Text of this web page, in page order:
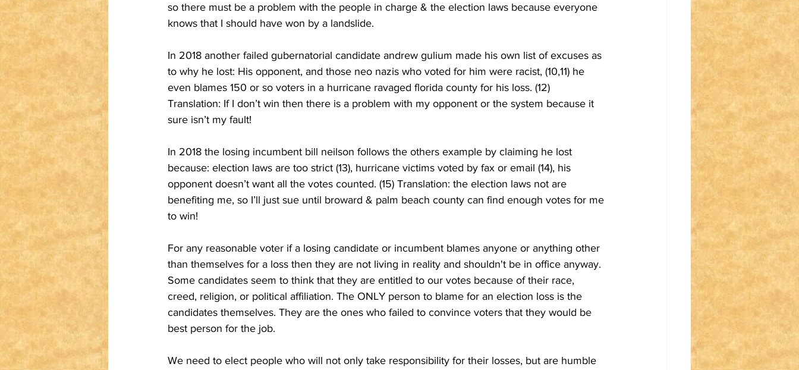
so there must be a problem with the people in charge & the election laws because everyone
knows that I should have won by a landslide.
In 2018 another failed gubernatorial candidate andrew gulium made his own list of excuses as
to why he lost: His opponent, and those neo nazis who voted for him were racist, (10,11) he
even blames 150 or so voters in a hurricane ravaged florida county for his loss. (12)
Translation: If I don’t win then there is a problem with my opponent or the system because it
sure isn’t my fault!
In 2018 the losing incumbent bill neilson follows the others example by claiming he lost
because: election laws are too strict (13), hurricane victims voted by fax or email (14), his
opponent doesn’t want all the votes counted. (15) Translation: the election laws not are
benefiting me, so I’ll just sue until broward & palm beach county can find enough votes for me
to win!
For any reasonable voter if a losing candidate or incumbent blames anyone or anything other
than themselves for a loss then they are not living in reality and shouldn't be in office anyway.
Some candidates seem to think that they are entitled to our votes because of their race,
creed, religion, or political affiliation. The ONLY person to blame for an election loss is the
candidates themselves. They are the ones who failed to convince voters that they would be
best person for the job.
We need to elect people who will not only take responsibility for their losses, but are humble